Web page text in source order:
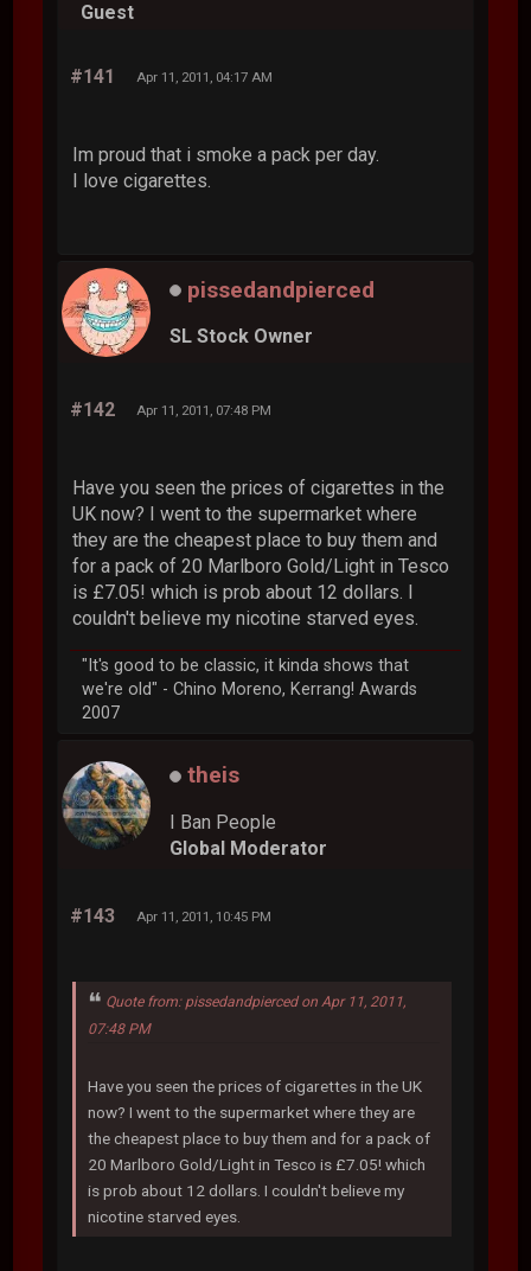
Guest
#141 Apr 11, 2011, 04:17 AM
Im proud that i smoke a pack per day.
I love cigarettes.
pissedandpierced
SL Stock Owner
#142 Apr 11, 2011, 07:48 PM
Have you seen the prices of cigarettes in the
UK now? I went to the supermarket where
they are the cheapest place to buy them and
for a pack of 20 Marlboro Gold/Light in Tesco
is £7.05! which is prob about 12 dollars. I
couldn't believe my nicotine starved eyes.
"It's good to be classic, it kinda shows that
we're old" - Chino Moreno, Kerrang! Awards
2007
theis
I Ban People
Global Moderator
#143 Apr 11, 2011, 10:45 PM
Quote from: pissedandpierced on Apr 11, 2011,
07:48 PM
Have you seen the prices of cigarettes in the UK
now? I went to the supermarket where they are
the cheapest place to buy them and for a pack of
20 Marlboro Gold/Light in Tesco is £7.05! which
is prob about 12 dollars. I couldn't believe my
nicotine starved eyes.